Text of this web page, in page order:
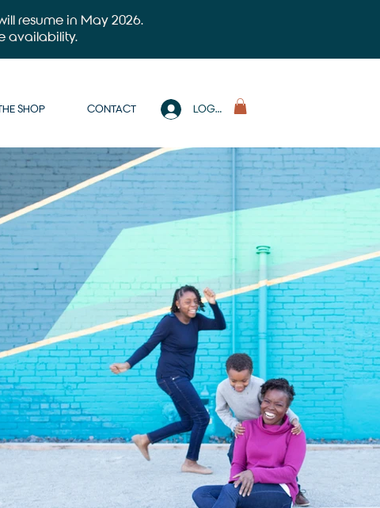
resume in May 2026.
availability.
SHOP CONTACT LOG IN